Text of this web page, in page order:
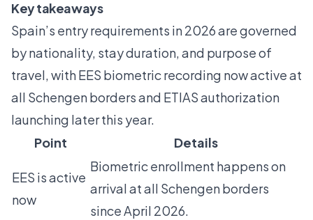
Key takeaways
Spain’s entry requirements in 2026 are governed
by nationality, stay duration, and purpose of
travel, with EES biometric recording now active at
all Schengen borders and ETIAS authorization
launching later this year.
Point
Details
EES is active
now
Biometric enrollment happens on
arrival at all Schengen borders
since April 2026.